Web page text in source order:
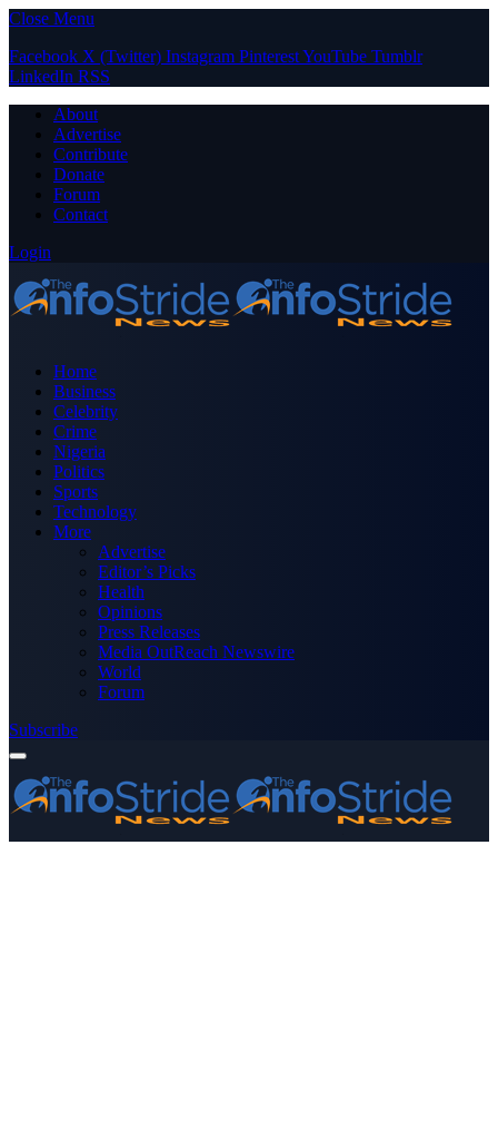
Close Menu
Facebook X (Twitter) Instagram PinterestYouTube Tumblr
LinkedIn RSS
About
Advertise
Contribute
Donate
Forum
Contact
Login
Home
Business
Celebrity
Crime
Nigeria
Politics
Sports
Technology
More
Advertise
Editor’s Picks
Health
Opinions
Press Releases
Media OutReach Newswire
World
Forum
Subscribe